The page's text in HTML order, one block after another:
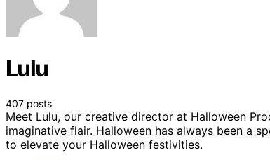
Lulu
407 posts
Meet Lulu, our creative director at Halloween
imaginative flair. Halloween has always been a
to elevate your Halloween festivities.